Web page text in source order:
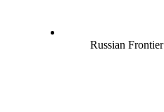
Russian Frontier